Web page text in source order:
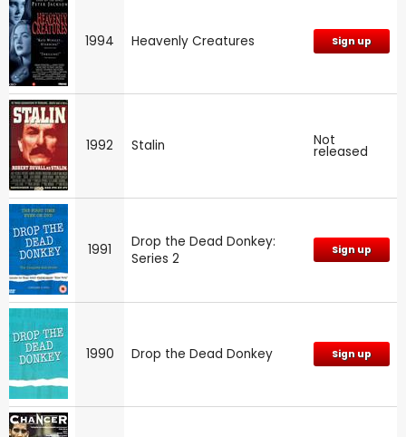
1994 Heavenly Creatures Sign up
1992 Stalin Not
released
1991
Drop the Dead Donkey:
Series 2
Sign up
1990 Drop the Dead Donkey Sign up